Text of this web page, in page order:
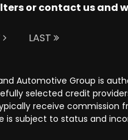
or contact us and
LAST
Automotive Group is
selected credit
receive
subject to status and